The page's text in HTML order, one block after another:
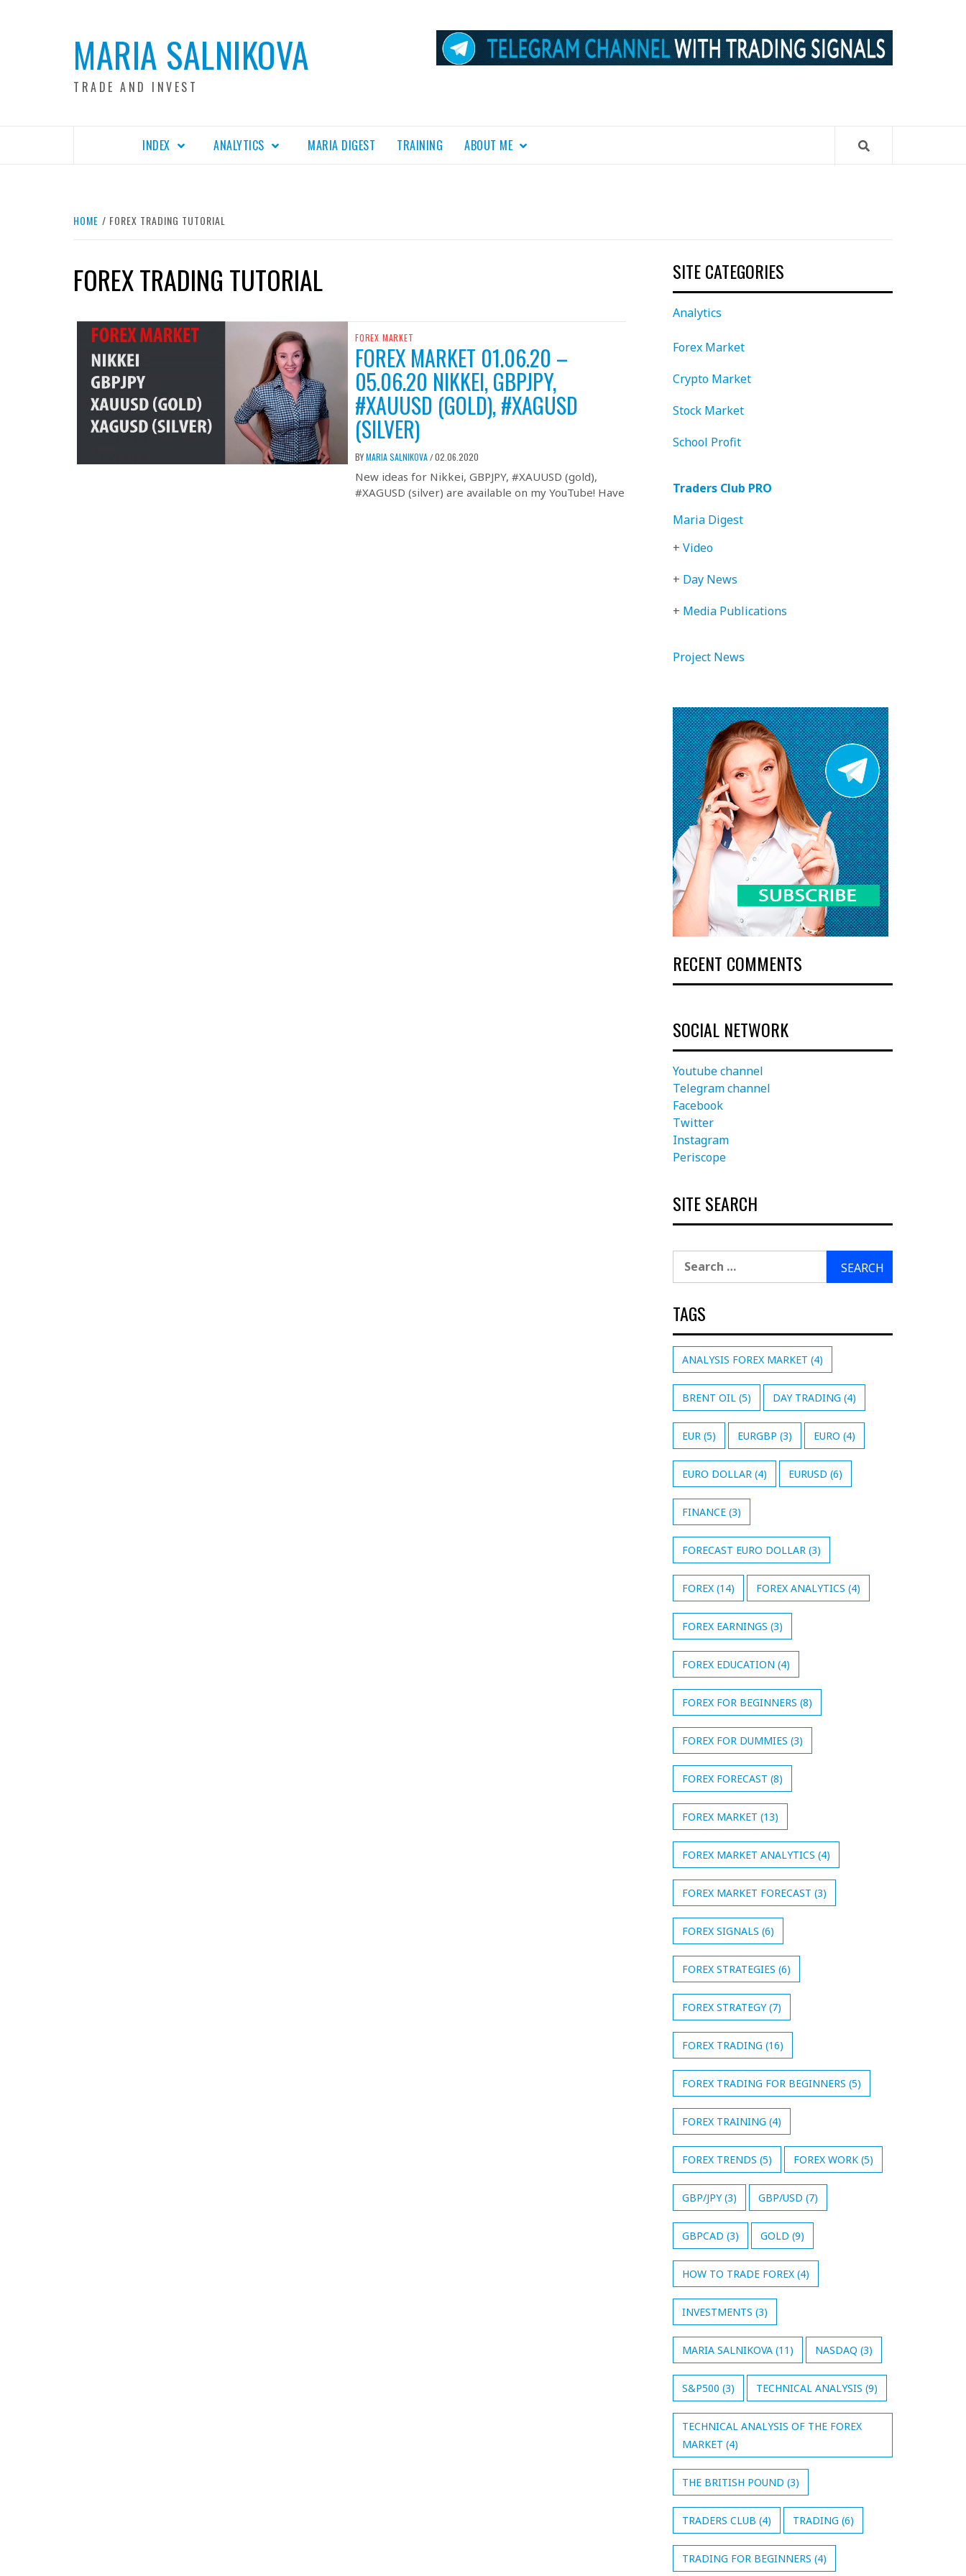
MARIA SALNIKOVA
TRADE AND INVEST
INDEX ANALYTICS MARIA DIGEST TRAINING ABOUT ME
HOME FOREX TRADING TUTORIAL
FOREX TRADING TUTORIAL
FOREX MARKET
FOREX MARKET 01.06.20 –
05.06.20 NIKKEI, GBPJPY,
#XAUUSD (GOLD), #XAGUSD
(SILVER)
BYMARIA SALNIKOVA/02.06.2020
New ideas for Nikkei, GBPJPY, #XAUUSD (gold),
#XAGUSD (silver) are available on my YouTube! Have
SITE CATEGORIES
Analytics
Forex Market
Crypto Market
Stock Market
School Profit
Traders Club PRO
Maria Digest
+ Video
+ Day News
+ Media Publications
Project News
RECENT COMMENTS
SOCIAL NETWORK
Youtube channel
Telegram channel
Facebook
Twitter
Instagram
Periscope
SITE SEARCH
Search
for:
TAGS
ANALYSIS FOREX MARKET (4)
BRENT OIL (5) DAY TRADING (4)
EUR (5) EURGBP (3) EURO (4)
EURO DOLLAR (4) EURUSD (6)
FINANCE (3)
FORECAST EURO DOLLAR (3)
FOREX (14) FOREX ANALYTICS (4)
FOREX EARNINGS (3)
FOREX EDUCATION (4)
FOREX FOR BEGINNERS (8)
FOREX FOR DUMMIES (3)
FOREX FORECAST (8)
FOREX MARKET (13)
FOREX MARKET ANALYTICS (4)
FOREX MARKET FORECAST (3)
FOREX SIGNALS (6)
FOREX STRATEGIES (6)
FOREX STRATEGY(7)
FOREX TRADING (16)
FOREX TRADING FOR BEGINNERS (5)
FOREX TRAINING (4)
FOREX TRENDS (5) FOREX WORK (5)
GBP/JPY(3) GBP/USD (7)
GBPCAD (3) GOLD (9)
HOW TO TRADE FOREX (4)
INVESTMENTS (3)
MARIA SALNIKOVA (11) NASDAQ (3)
S&P500 (3) TECHNICAL ANALYSIS (9)
TECHNICAL ANALYSIS OF THE FOREX
MARKET (4)
THE BRITISH POUND (3)
TRADERS CLUB (4) TRADING (6)
TRADING FOR BEGINNERS (4)